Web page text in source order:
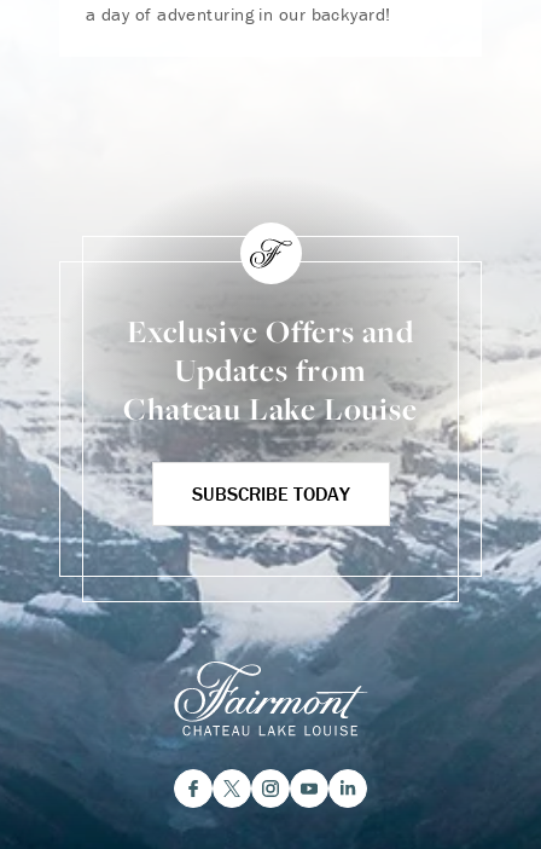
a day of adventuring in our backyard!
Exclusive Offers and
Updates from
Chateau Lake Louise
SUBSCRIBE TODAY